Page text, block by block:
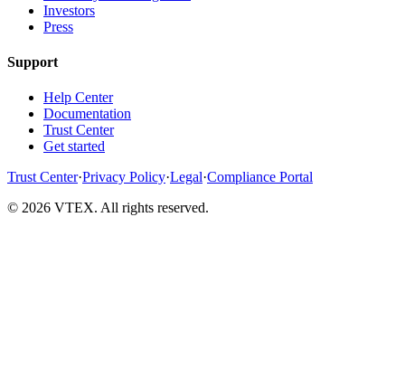
Investors
Press
Support
Help Center
Documentation
Trust Center
Get started
Trust Center·Privacy Policy·Legal·Compliance Portal
© 2026 VTEX. All rights reserved.